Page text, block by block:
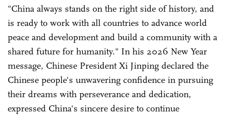
"China always stands on the right side of history, and
is ready to work with all countries to advance world
peace and development and build a community with a
shared future for humanity." In his 2026 New Year
message, Chinese President Xi Jinping declared the
Chinese people's unwavering confidence in pursuing
their dreams with perseverance and dedication,
expressed China's sincere desire to continue